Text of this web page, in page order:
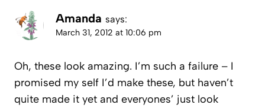
Amanda says:
March 31, 2012 at 10:06 pm
Oh, these look amazing. I’m such a failure – I
promised my self I’d make these, but haven’t
quite made it yet and everyones’ just look